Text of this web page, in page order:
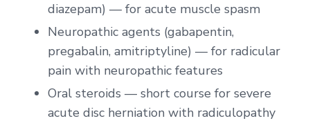
diazepam) — for acute muscle spasm
Neuropathic agents (gabapentin,
pregabalin, amitriptyline) — for radicular
pain with neuropathic features
Oral steroids — short course for severe
acute disc herniation with radiculopathy